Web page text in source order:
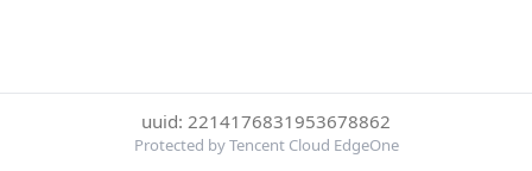
uuid: 2214176831953678862
Protected by Tencent Cloud EdgeOne